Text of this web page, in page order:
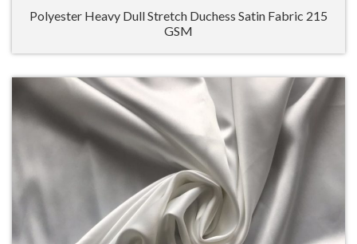
Polyester Heavy Dull Stretch Duchess Satin Fabric 215
GSM